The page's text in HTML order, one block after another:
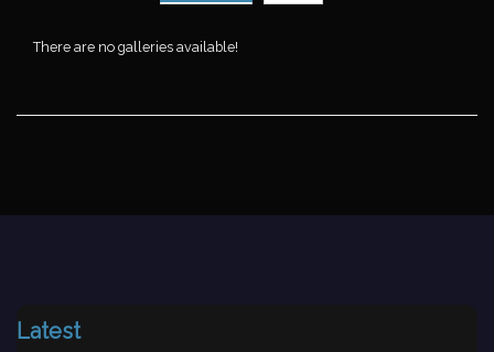
There are no galleries available!
Latest